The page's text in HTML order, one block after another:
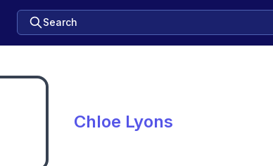
Search
Chloe Lyons